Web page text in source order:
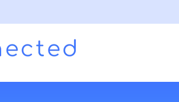
for translations